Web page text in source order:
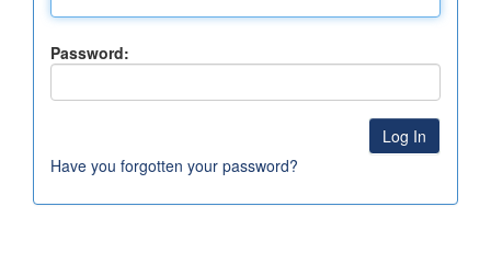
Password:
Have you forgotten your password?